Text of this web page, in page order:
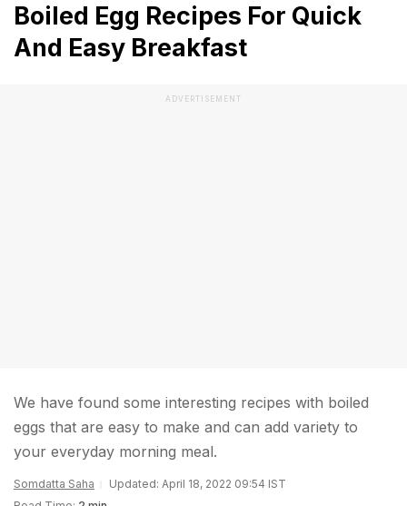
Boiled Egg Recipes For Quick
And Easy Breakfast
ADVERTISEMENT
We have found some interesting recipes with boiled
eggs that are easy to make and can add variety to
your everyday morning meal.
Somdatta Saha
Updated: April 18, 2022 09:54 IST